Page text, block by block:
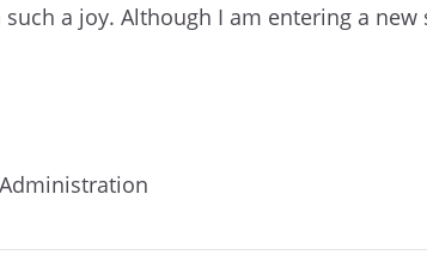
a joy. Although I am entering a